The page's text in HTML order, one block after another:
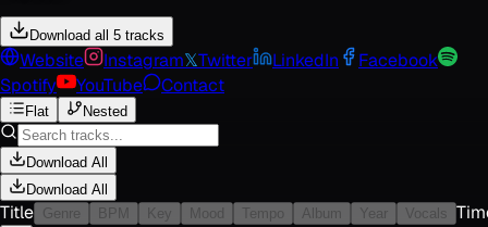
Download all 5 tracks
Website Instagram𝕏Twitter LinkedIn
Facebook
Spotify
YouTube Contact
Flat Nested
Download All
Download All
Title Genre BPM Key Mood Tempo Album Year Vocals